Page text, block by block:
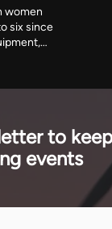
women
six since
on
to
events